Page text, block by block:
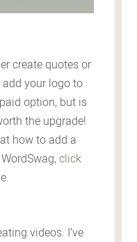
create quotes or
your logo to
option, but is
the upgrade!
how to add a
click
videos. I’ve